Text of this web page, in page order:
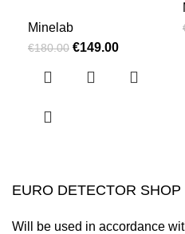
Minelab
€180.00 €149.00
EURO DETECTOR SHOP
Will be used in accordance